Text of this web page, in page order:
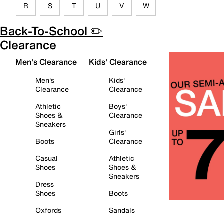
R S T U V W
Back-To-School ✏️
Clearance
Men's Clearance
Men's
Clearance
Athletic
Shoes &
Sneakers
Boots
Casual
Shoes
Dress
Shoes
Oxfords
Kids' Clearance
Kids'
Clearance
Boys'
Clearance
Girls'
Clearance
Athletic
Shoes &
Sneakers
Boots
Sandals